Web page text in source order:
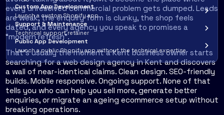
Custom App Development
Launch a custom Shopify app
Support & Maintenance
Technical support retainer
Public App Development
Launch a public Shopify app without the technical expertise
every unresolved commercial problem gets dumped. Leads
are weak, the enquiry form is clunky, the shop feels
dated, and every agency you speak to promises a
“modern refresh”.
That's usually the moment a Kent business owner starts
searching for a web design agency in Kent and discovers
a wall of near-identical claims. Clean design. SEO-friendly
builds. Mobile responsive. Ongoing support. None of that
tells you who can help you sell more, generate better
enquiries, or migrate an ageing ecommerce setup without
breaking operations.